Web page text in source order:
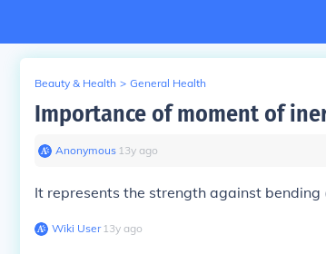
Beauty & Health > General Health
Importance of moment of
Anonymous∙ 13y ago
It represents the strength against bending
Wiki User∙13y ago